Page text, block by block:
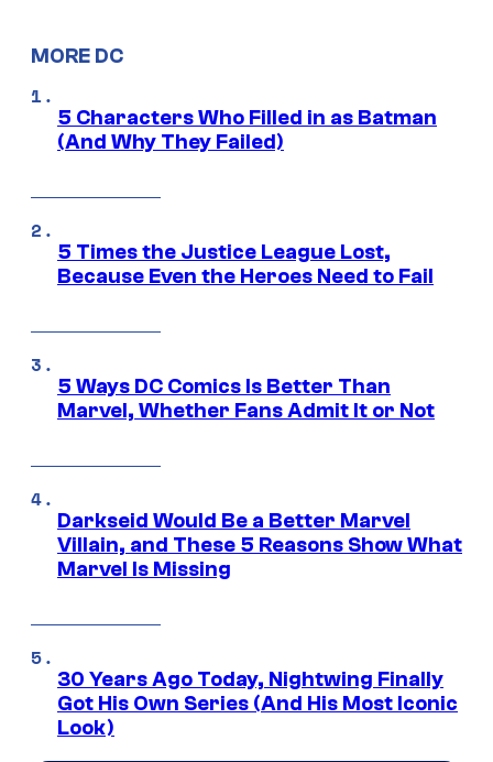
MORE DC
5 Characters Who Filled in as Batman
(And Why They Failed)
5 Times the Justice League Lost,
Because Even the Heroes Need to Fail
5 Ways DC Comics Is Better Than
Marvel, Whether Fans Admit It or Not
Darkseid Would Be a Better Marvel
Villain, and These 5 Reasons Show What
Marvel Is Missing
30 Years Ago Today, Nightwing Finally
Got His Own Series (And His Most Iconic
Look)